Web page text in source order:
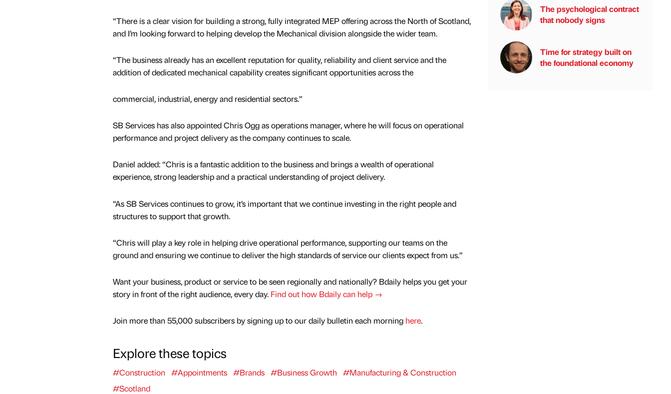
“There is a clear vision for building a strong, fully integrated MEP offering across the North of Scotland,
and I’m looking forward to helping develop the Mechanical division alongside the wider team.
“The business already has an excellent reputation for quality, reliability and client service and the
addition of dedicated mechanical capability creates significant opportunities across the
commercial, industrial, energy and residential sectors.”
SB Services has also appointed Chris Ogg as operations manager, where he will focus on operational
performance and project delivery as the company continues to scale.
Daniel added: “Chris is a fantastic addition to the business and brings a wealth of operational
experience, strong leadership and a practical understanding of project delivery.
“As SB Services continues to grow, it’s important that we continue investing in the right people and
structures to support that growth.
“Chris will play a key role in helping drive operational performance, supporting our teams on the
ground and ensuring we continue to deliver the high standards of service our clients expect from us.”
Want your business, product or service to be seen regionally and nationally? Bdaily helps you get your
story in front of the right audience, every day. Find out how Bdaily can help →
Join more than 55,000 subscribers by signing up to our daily bulletin each morning here.
Explore these topics
#Construction #Appointments #Brands #Business Growth
#Manufacturing & Construction
#Scotland
The psychological contract
that nobody signs
Time for strategy built on
the foundational economy